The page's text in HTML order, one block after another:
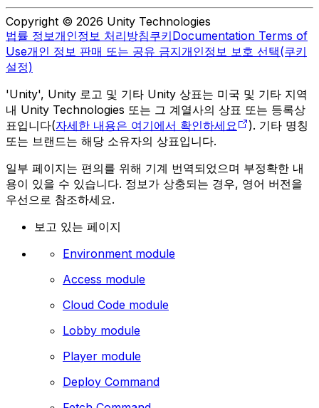
Copyright © 2026 Unity Technologies
법률 정보개인정보 처리방침쿠키Documentation Terms of
Use개인 정보 판매 또는 공유 금지개인정보 보호 선택(쿠키
설정)
'Unity', Unity 로고 및 기타 Unity 상표는 미국 및 기타 지역
내 Unity Technologies 또는 그 계열사의 상표 또는 등록상
표입니다(자세한 내용은 여기에서 확인하세요
). 기타 명칭
또는 브랜드는 해당 소유자의 상표입니다.
일부 페이지는 편의를 위해 기계 번역되었으며 부정확한 내
용이 있을 수 있습니다. 정보가 상충되는 경우, 영어 버전을
우선으로 참조하세요.
보고 있는 페이지
Environment module
Access module
Cloud Code module
Lobby module
Player module
Deploy Command